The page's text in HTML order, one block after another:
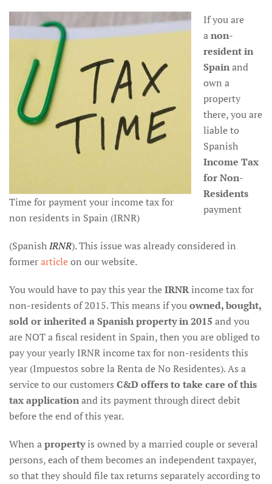
Time for payment your income tax for
non residents in Spain (IRNR)
If you are
anon-
residentin
Spainand
own a
property
there, you are
liable to
Spanish
Income Tax
for Non-
Residents
payment
(SpanishIRNR). This issue was already considered in
formerarticleon our website.
You would have to pay this year theIRNRincome tax for
non-residents of 2015. This means if youowned, bought,
sold or inherited a Spanish property in 2015 and you
are NOT a fiscal resident in Spain, then you are obliged to
pay your yearly IRNR income tax for non-residents this
year (Impuestos sobre la Renta de No Residentes). As a
service to our customers C&D offers to take care of this
tax applicationand its payment through direct debit
before the end of this year.
When apropertyis owned by a married couple or several
persons, each of them becomes an independent taxpayer,
so that they should file tax returns separately according to